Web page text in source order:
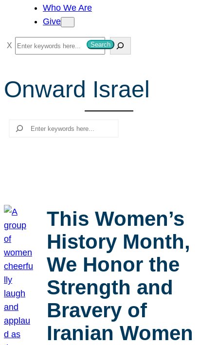
Who We Are
Give
S
e
r
c
Search
Onward Israel
Search
This Women’s
History Month,
We Honor the
Strength and
Bravery of
Iranian Women